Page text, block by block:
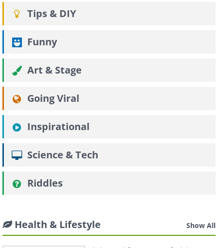
Tips & DIY
Funny
Art & Stage
Going Viral
Inspirational
Science & Tech
Riddles
Health & Lifestyle Show All